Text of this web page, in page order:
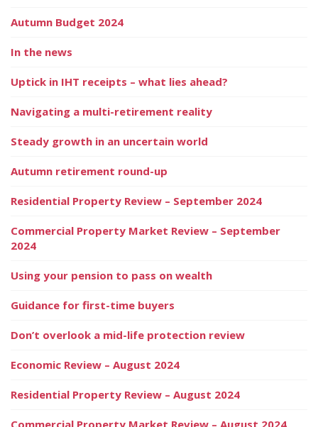
Autumn Budget 2024
In the news
Uptick in IHT receipts – what lies ahead?
Navigating a multi-retirement reality
Steady growth in an uncertain world
Autumn retirement round-up
Residential Property Review – September 2024
Commercial Property Market Review – September
2024
Using your pension to pass on wealth
Guidance for first-time buyers
Don’t overlook a mid-life protection review
Economic Review – August 2024
Residential Property Review – August 2024
Commercial Property Market Review – August 2024